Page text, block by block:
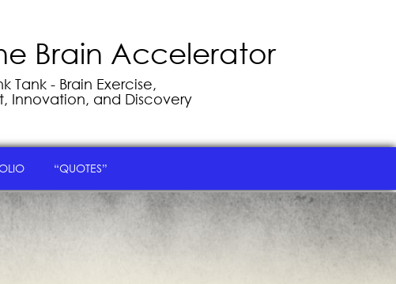
Brain Accelerator
Tank - Brain Exercise,
Innovation, and Discovery
“QUOTES”